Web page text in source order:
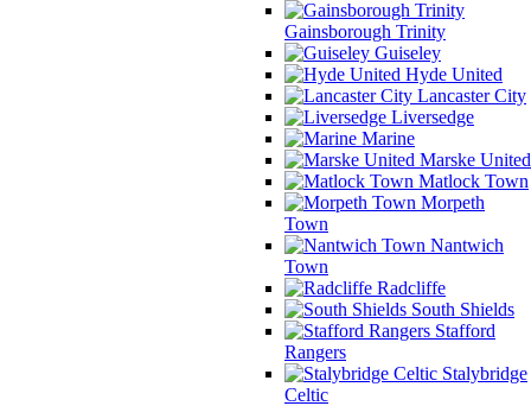
Gainsborough Trinity
Guiseley
Hyde United
Lancaster City
Liversedge
Marine
Marske United
Matlock Town
Morpeth
Town
Nantwich
Town
Radcliffe
South Shields
Stafford
Rangers
Stalybridge
Celtic